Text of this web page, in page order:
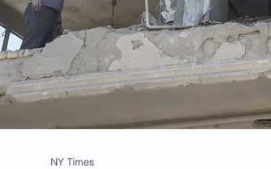
NY Times